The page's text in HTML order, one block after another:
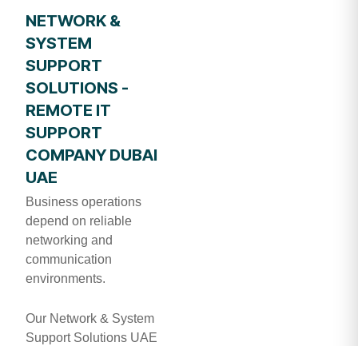
NETWORK &
SYSTEM
SUPPORT
SOLUTIONS -
REMOTE IT
SUPPORT
COMPANY DUBAI
UAE
Business operations
depend on reliable
networking and
communication
environments.
Our Network & System
Support Solutions UAE